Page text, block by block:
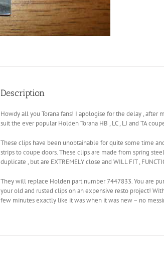
Description
Howdy all you Torana fans! I apologise for the delay ,
suit the ever popular Holden Torana HB , LC , LJ and TA
These clips have been unobtainable for quite some time
strips to coupe doors. These clips are made from spring
duplicate , but are EXTREMELY close and WILL FIT ,
They will replace Holden part number 7447833. You are
your old and rusted clips on an expensive resto project!
few minutes exactly like it was when it was new – no